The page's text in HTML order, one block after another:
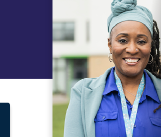
Terms and Conditions
Privacy statement
Policies, regulations and centre
guidance